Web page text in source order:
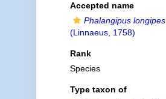
Accepted name
Phalangipus longipes
(Linnaeus, 1758)
Rank
Species
Type taxon of